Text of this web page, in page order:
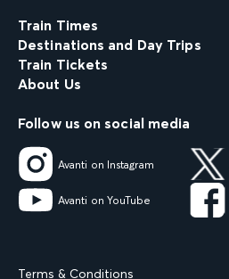
Train Times
Destinations and Day Trips
Train Tickets
About Us
Follow us on social media
Avanti on Instagram
Avanti on YouTube
Terms & Conditions